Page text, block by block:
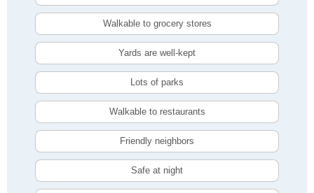
Walkable to grocery stores
Yards are well-kept
Lots of parks
Walkable to restaurants
Friendly neighbors
Safe at night